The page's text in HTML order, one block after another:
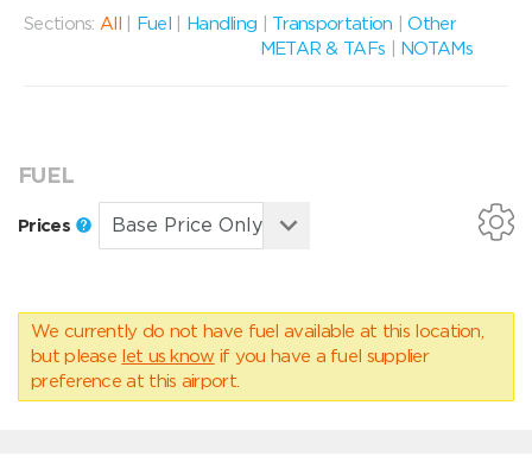
Sections: All Fuel Handling Transportation |Other
METAR & TAFs
NOTAMs
FUEL
Prices
We currently do not have fuel available at this location,
but please let us know if you have a fuel supplier
preference at this airport.